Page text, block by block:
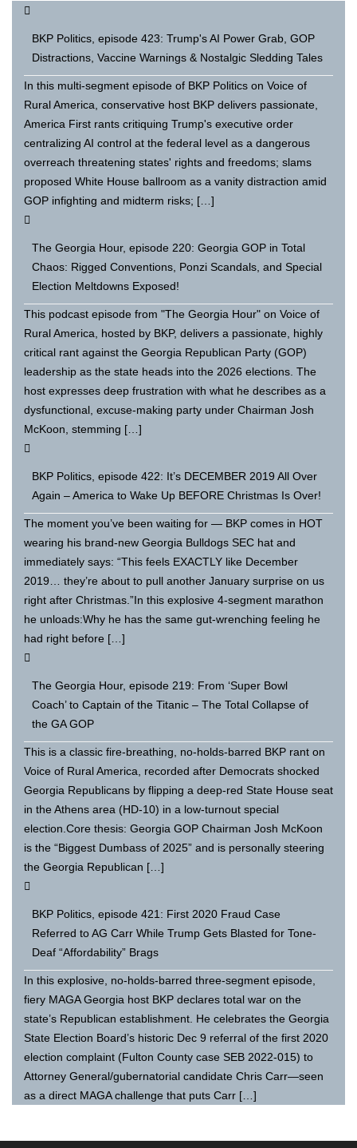
BKP Politics, episode 423: Trump's AI Power Grab, GOP
Distractions, Vaccine Warnings & Nostalgic Sledding Tales
In this multi-segment episode of BKP Politics on Voice of
Rural America, conservative host BKP delivers passionate,
America First rants critiquing Trump's executive order
centralizing AI control at the federal level as a dangerous
overreach threatening states' rights and freedoms; slams
proposed White House ballroom as a vanity distraction amid
GOP infighting and midterm risks; […]
The Georgia Hour, episode 220: Georgia GOP in Total
Chaos: Rigged Conventions, Ponzi Scandals, and Special
Election Meltdowns Exposed!
This podcast episode from "The Georgia Hour" on Voice of
Rural America, hosted by BKP, delivers a passionate, highly
critical rant against the Georgia Republican Party (GOP)
leadership as the state heads into the 2026 elections. The
host expresses deep frustration with what he describes as a
dysfunctional, excuse-making party under Chairman Josh
McKoon, stemming […]
BKP Politics, episode 422: It’s DECEMBER 2019 All Over
Again – America to Wake Up BEFORE Christmas Is Over!
The moment you’ve been waiting for — BKP comes in HOT
wearing his brand-new Georgia Bulldogs SEC hat and
immediately says: “This feels EXACTLY like December
2019… they’re about to pull another January surprise on us
right after Christmas.”In this explosive 4-segment marathon
he unloads:Why he has the same gut-wrenching feeling he
had right before […]
The Georgia Hour, episode 219: From ‘Super Bowl
Coach’ to Captain of the Titanic – The Total Collapse of
the GA GOP
This is a classic fire-breathing, no-holds-barred BKP rant on
Voice of Rural America, recorded after Democrats shocked
Georgia Republicans by flipping a deep-red State House seat
in the Athens area (HD-10) in a low-turnout special
election.Core thesis: Georgia GOP Chairman Josh McKoon
is the “Biggest Dumbass of 2025” and is personally steering
the Georgia Republican […]
BKP Politics, episode 421: First 2020 Fraud Case
Referred to AG Carr While Trump Gets Blasted for Tone-
Deaf “Affordability” Brags
In this explosive, no-holds-barred three-segment episode,
fiery MAGA Georgia host BKP declares total war on the
state’s Republican establishment. He celebrates the Georgia
State Election Board’s historic Dec 9 referral of the first 2020
election complaint (Fulton County case SEB 2022-015) to
Attorney General/gubernatorial candidate Chris Carr—seen
as a direct MAGA challenge that puts Carr […]